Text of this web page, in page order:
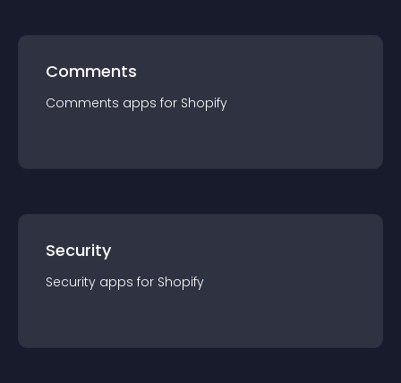
Comments
Comments apps for Shopify
Security
Security apps for Shopify